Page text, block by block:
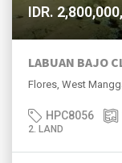
IDR.
LABUAN BAJO
Flores, West
HPC8056
2. LAND